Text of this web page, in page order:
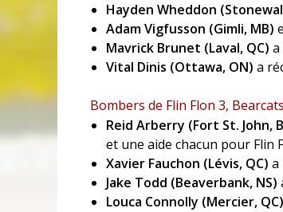
Hayden Wheddon
Adam Vigfusson (Gimli, MB)
Mavrick Brunet (Laval, QC) a
Vital Dinis (Ottawa, ON) a
Bombers de Flin Flon 3,
Reid Arberry (Fort St. John,
et une aide chacun pour Flin
Xavier Fauchon (Lévis, QC) a
Jake Todd (Beaverbank, NS)
Louca Connolly (Mercier, QC)